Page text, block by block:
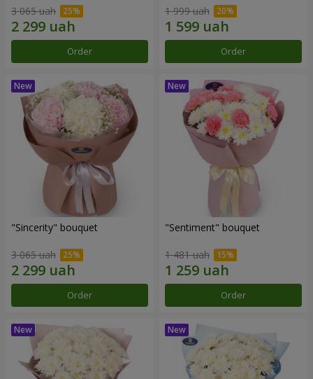
3 065 uah
Order
1 999 uah
Order
"Sincerity" bouquet
3 065 uah
Order
"Sentiment" bouquet
1 481 uah
Order